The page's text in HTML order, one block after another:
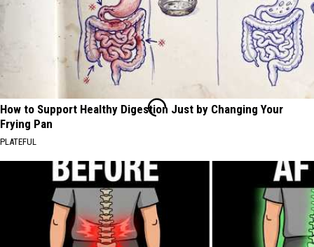
How to Support Healthy Digestion Just by Changing Your
Frying Pan
PLATEFUL